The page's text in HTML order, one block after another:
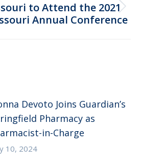
Next
post:
to Attend the 2021
Annual Conference
Devoto Joins Guardian’s
Pharmacy as
in-Charge
10, 2024